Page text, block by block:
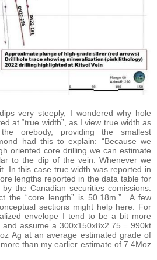
very steeply, I wondered why hole
at “true width”, as I view true width as
orebody, providing the smallest
had this to explain: “Because we
oriented core drilling we can estimate
to the dip of the vein. Whenever we
In this case true width was reported in
lengths reported in the data table for
the Canadian securities comissions.
the “core length” is 50.18m.” A few
sections might help here. For
envelope I tend to be a bit more
assume a 300x150x8x2.75 = 990kt
Ag at an average estimated grade of
than my earlier estimate of 7.4Moz